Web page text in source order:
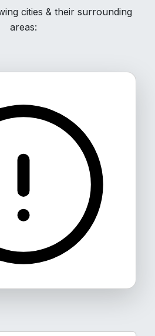
cities & their surrounding
areas: